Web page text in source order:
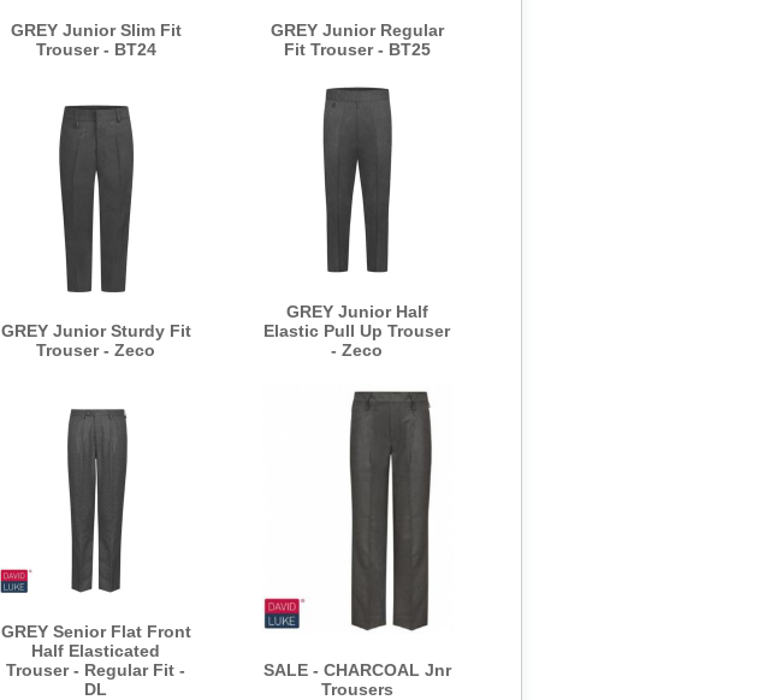
GREY Junior Slim Fit
Trouser - BT24
GREY Junior Regular
Fit Trouser - BT25
GREY Junior Sturdy Fit
Trouser - Zeco
GREY Junior Half
Elastic Pull Up Trouser
- Zeco
GREY Senior Flat Front
Half Elasticated
Trouser - Regular Fit -
DL
SALE - CHARCOAL Jnr
Trousers